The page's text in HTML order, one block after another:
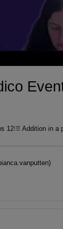
12 Addition in a